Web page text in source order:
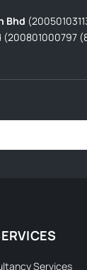
Bhd
(200801000797
Services